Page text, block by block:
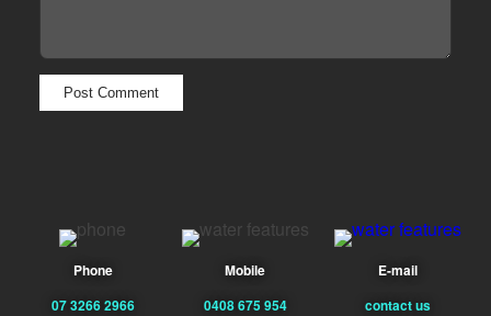
Phone
07 3266 2966
Mobile
0408 675 954
E-mail
contact us